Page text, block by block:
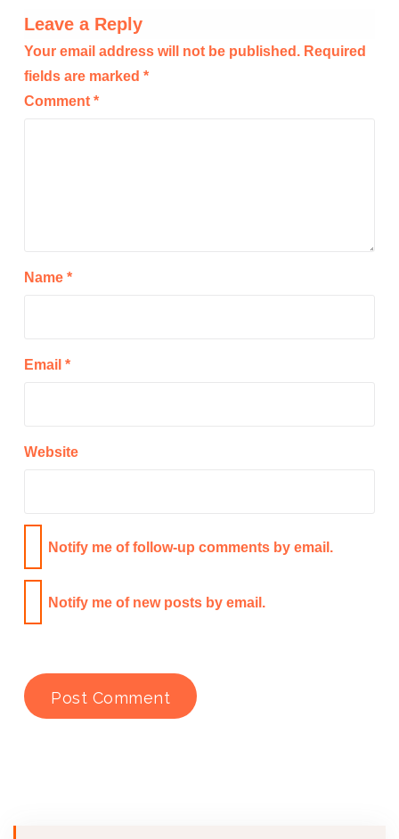
Leave a Reply
Your email address will not be published. Required
fields are marked *
Comment *
Name *
Email *
Website
Notify me of follow-up comments by email.
Notify me of new posts by email.